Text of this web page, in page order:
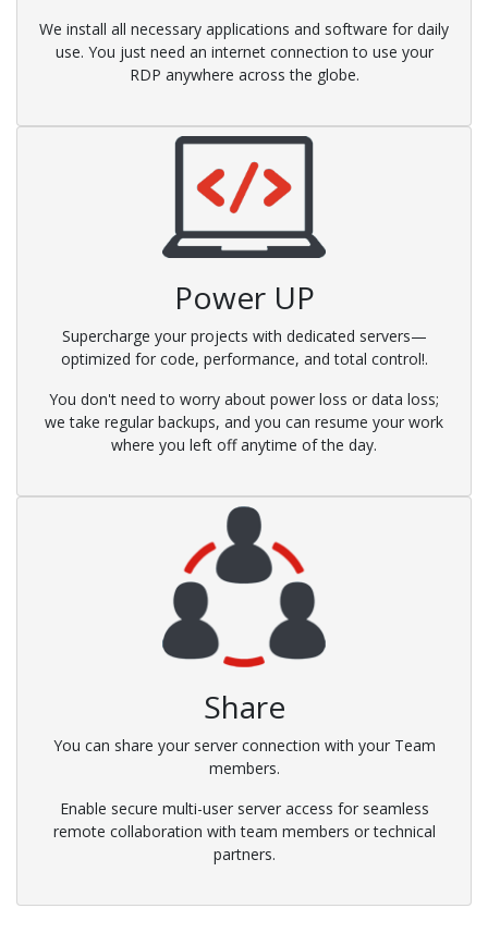
We install all necessary applications and software for daily
use. You just need an internet connection to use your
RDP anywhere across the globe.
Power UP
Supercharge your projects with dedicated servers—
optimized for code, performance, and total control!.
You don't need to worry about power loss or data loss;
we take regular backups, and you can resume your work
where you left off anytime of the day.
Share
You can share your server connection with your Team
members.
Enable secure multi-user server access for seamless
remote collaboration with team members or technical
partners.